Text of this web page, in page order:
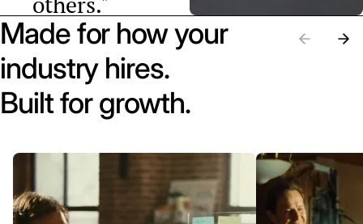
Raphael Tobler
President, Swiss
Startup
Association
Made for how your
industry hires.
Built for growth.